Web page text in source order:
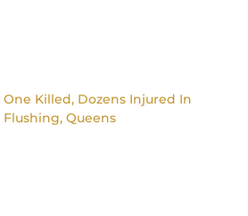
One Killed, Dozens Injured In
Flushing, Queens